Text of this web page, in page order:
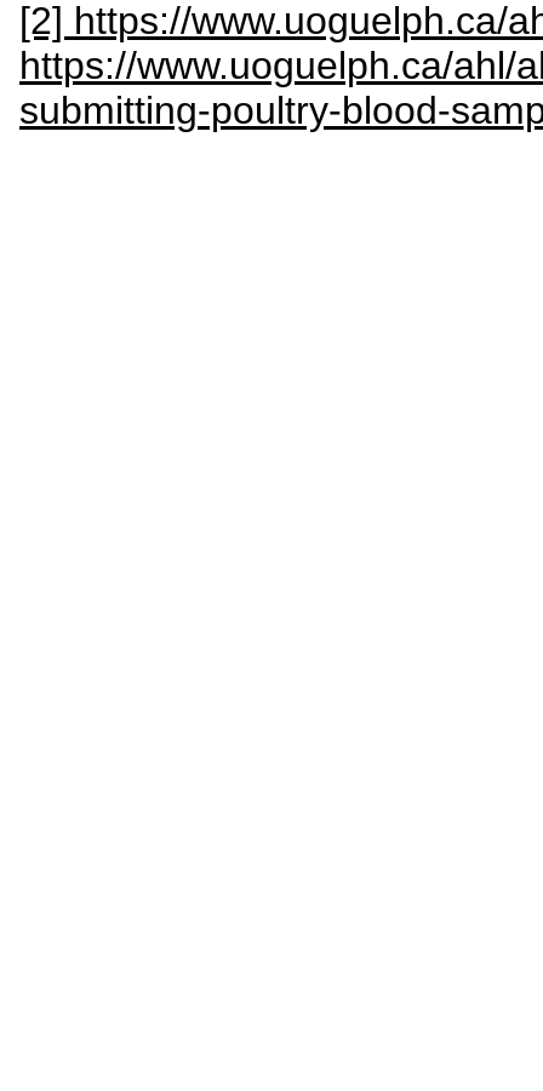
[2] https://www.uoguelph.ca/
https://www.uoguelph.ca/ahl/
submitting-poultry-blood-